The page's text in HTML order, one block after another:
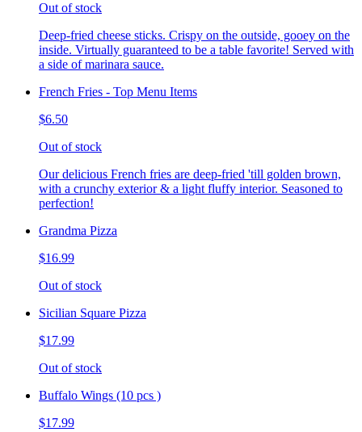
Out of stock
Deep-fried cheese sticks. Crispy on the outside, gooey on the
inside. Virtually guaranteed to be a table favorite! Served with
a side of marinara sauce.
French Fries - Top Menu Items
$6.50
Out of stock
Our delicious French fries are deep-fried 'till golden brown,
with a crunchy exterior & a light fluffy interior. Seasoned to
perfection!
Grandma Pizza
$16.99
Out of stock
Sicilian Square Pizza
$17.99
Out of stock
Buffalo Wings (10 pcs )
$17.99